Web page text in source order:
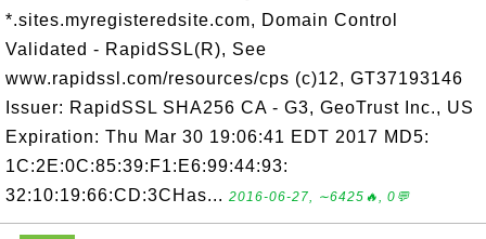
*.sites.myregisteredsite.com, Domain Control
Validated - RapidSSL(R), See
www.rapidssl.com/resources/cps (c)12, GT37193146
Issuer: RapidSSL SHA256 CA - G3, GeoTrust Inc., US
Expiration: Thu Mar 30 19:06:41 EDT 2017 MD5:
1C:2E:0C:85:39:F1:E6:99:44:93:
32:10:19:66:CD:3CHas... 2016-06-27, ∼6425🔥, 0💬